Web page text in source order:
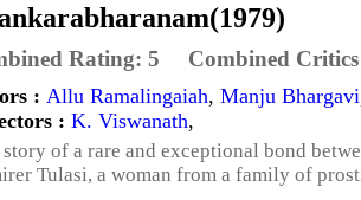
Rating: 5 Combined
: Allu Ramalingaiah, Manju Bhargavi
: K. Viswanath,
of a rare and exceptional bond
Tulasi, a woman from a family of